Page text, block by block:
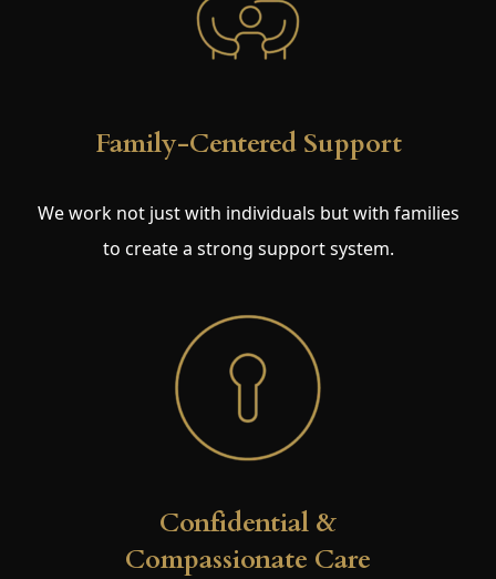
Family-Centered Support
We work not just with individuals but with families
to create a strong support system.
Confidential &
Compassionate Care